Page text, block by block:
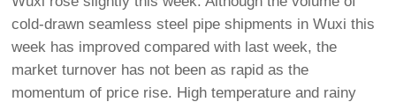
cold-drawn seamless steel pipe shipments in Wuxi this
week has improved compared with last week, the
market turnover has not been as rapid as the
momentum of price rise. High temperature and rainy